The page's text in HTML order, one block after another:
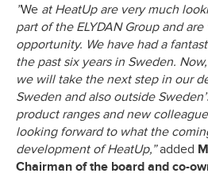
”We at HeatUp are very much
part of the ELYDAN Group and
opportunity. We have had a
the past six years in Sweden.
we will take the next step in our
Sweden and also outside
product ranges and new
looking forward to what the
development of HeatUp,”added
Chairman of the board and co-